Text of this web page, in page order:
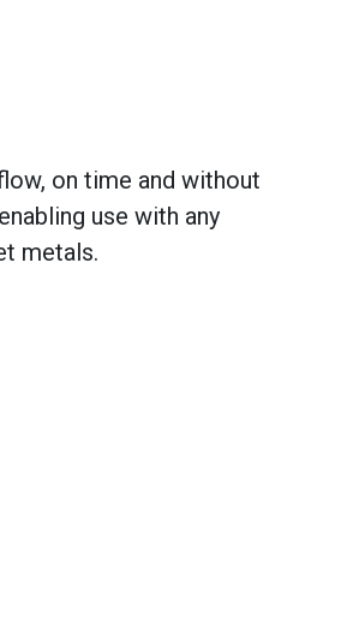
on time and without
use with any
metals.